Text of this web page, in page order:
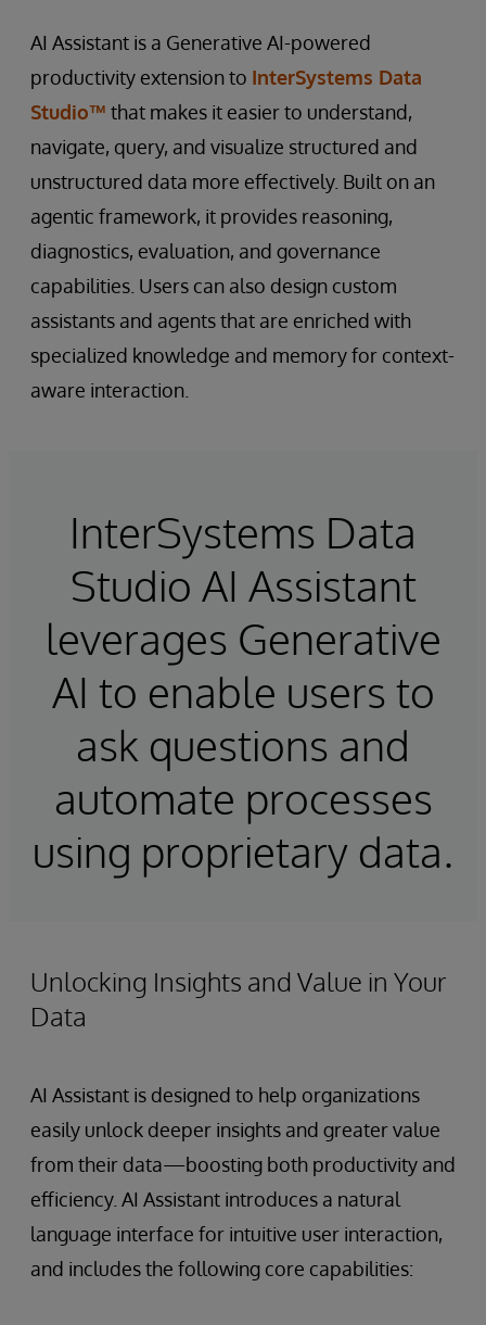
AI Assistant is a Generative AI-powered
productivity extension to InterSystems Data
Studio™ that makes it easier to understand,
navigate, query, and visualize structured and
unstructured data more effectively. Built on an
agentic framework, it provides reasoning,
diagnostics, evaluation, and governance
capabilities. Users can also design custom
assistants and agents that are enriched with
specialized knowledge and memory for context-
aware interaction.
InterSystems Data
Studio AI Assistant
leverages Generative
AI to enable users to
ask questions and
automate processes
using proprietary data.
Unlocking Insights and Value in Your
Data
AI Assistant is designed to help organizations
easily unlock deeper insights and greater value
from their data—boosting both productivity and
efficiency. AI Assistant introduces a natural
language interface for intuitive user interaction,
and includes the following core capabilities: